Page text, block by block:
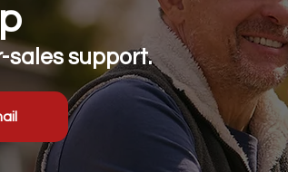
sales support.